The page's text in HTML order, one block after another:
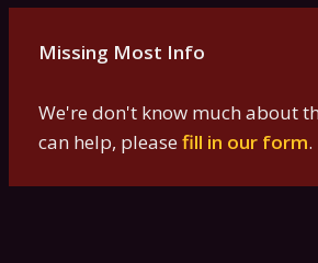
Missing Most Info
We're don't know much about
can help, pleasefill in our form.